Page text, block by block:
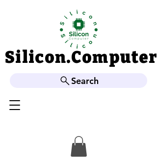
Silicon.Computer
Silicon.Computer
Search